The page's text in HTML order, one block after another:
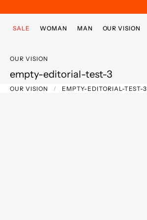
SALE WOMAN MAN OUR VISION
OUR VISION
empty-editorial-test-3
OUR VISION EMPTY-EDITORIAL-TEST-3